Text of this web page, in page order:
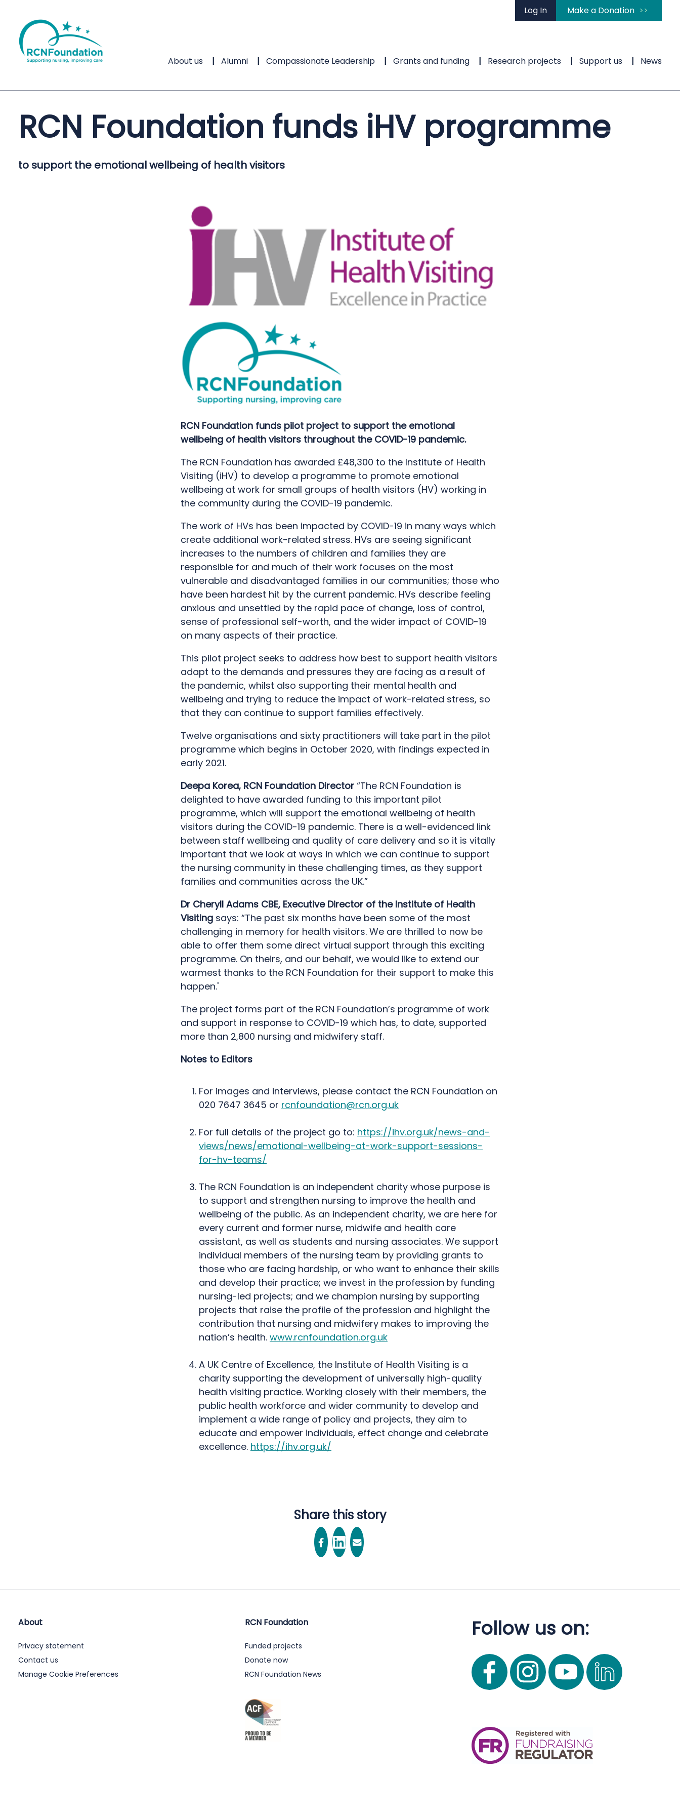
Log In Make a Donation
About us Alumni Compassionate Leadership Grants and funding Research projects Support us News
RCN Foundation funds iHV programme
to support the emotional wellbeing of health visitors
RCN Foundation funds pilot project to support the emotional
wellbeing of health visitors throughout the COVID-19 pandemic.
The RCN Foundation has awarded £48,300 to the Institute of Health
Visiting (iHV) to develop a programme to promote emotional
wellbeing at work for small groups of health visitors (HV) working in
the community during the COVID-19 pandemic.
The work of HVs has been impacted by COVID-19 in many ways which
create additional work-related stress. HVs are seeing significant
increases to the numbers of children and families they are
responsible for and much of their work focuses on the most
vulnerable and disadvantaged families in our communities; those who
have been hardest hit by the current pandemic. HVs describe feeling
anxious and unsettled by the rapid pace of change, loss of control,
sense of professional self-worth, and the wider impact of COVID-19
on many aspects of their practice.
This pilot project seeks to address how best to support health visitors
adapt to the demands and pressures they are facing as a result of
the pandemic, whilst also supporting their mental health and
wellbeing and trying to reduce the impact of work-related stress, so
that they can continue to support families effectively.
Twelve organisations and sixty practitioners will take part in the pilot
programme which begins in October 2020, with findings expected in
early 2021.
Deepa Korea, RCN Foundation Director “The RCN Foundation is
delighted to have awarded funding to this important pilot
programme, which will support the emotional wellbeing of health
visitors during the COVID-19 pandemic. There is a well-evidenced link
between staff wellbeing and quality of care delivery and so it is vitally
important that we look at ways in which we can continue to support
the nursing community in these challenging times, as they support
families and communities across the UK.”
Dr Cheryll Adams CBE, Executive Director of the Institute of Health
Visiting says: “The past six months have been some of the most
challenging in memory for health visitors. We are thrilled to now be
able to offer them some direct virtual support through this exciting
programme. On theirs, and our behalf, we would like to extend our
warmest thanks to the RCN Foundation for their support to make this
happen.'
The project forms part of the RCN Foundation’s programme of work
and support in response to COVID-19 which has, to date, supported
more than 2,800 nursing and midwifery staff.
Notes to Editors
For images and interviews, please contact the RCN Foundation on
020 7647 3645 or rcnfoundation@rcn.org.uk
For full details of the project go to: https://ihv.org.uk/news-and-
views/news/emotional-wellbeing-at-work-support-sessions-
for-hv-teams/
The RCN Foundation is an independent charity whose purpose is
to support and strengthen nursing to improve the health and
wellbeing of the public. As an independent charity, we are here for
every current and former nurse, midwife and health care
assistant, as well as students and nursing associates. We support
individual members of the nursing team by providing grants to
those who are facing hardship, or who want to enhance their skills
and develop their practice; we invest in the profession by funding
nursing-led projects; and we champion nursing by supporting
projects that raise the profile of the profession and highlight the
contribution that nursing and midwifery makes to improving the
nation’s health. www.rcnfoundation.org.uk
A UK Centre of Excellence, the Institute of Health Visiting is a
charity supporting the development of universally high-quality
health visiting practice. Working closely with their members, the
public health workforce and wider community to develop and
implement a wide range of policy and projects, they aim to
educate and empower individuals, effect change and celebrate
excellence. https://ihv.org.uk/
Share this story
About
Privacy statement
Contact us
Manage Cookie Preferences
RCN Foundation
Funded projects
Donate now
RCN Foundation News
Follow us on: